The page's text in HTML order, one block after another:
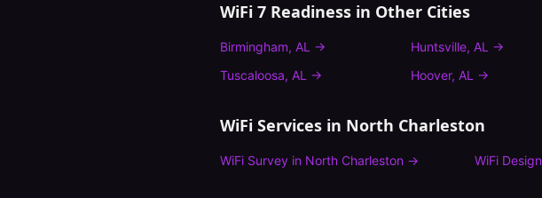
WiFi 7 Readiness in Other Cities
Birmingham, AL → Huntsville, AL →
Tuscaloosa, AL → Hoover, AL →
WiFi Services in North Charleston
WiFi Survey in North Charleston → WiFi Design